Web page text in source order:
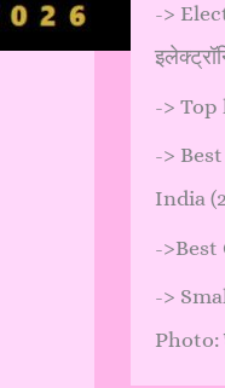
->
-> Top
->
India
->Best
->
Photo: